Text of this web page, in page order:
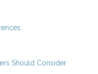
Should Consider